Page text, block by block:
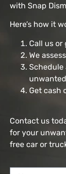
with Snap
Here’s how it
Call us or
We
Get cash
Contact us
for your
free car or